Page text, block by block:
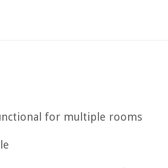
for multiple rooms